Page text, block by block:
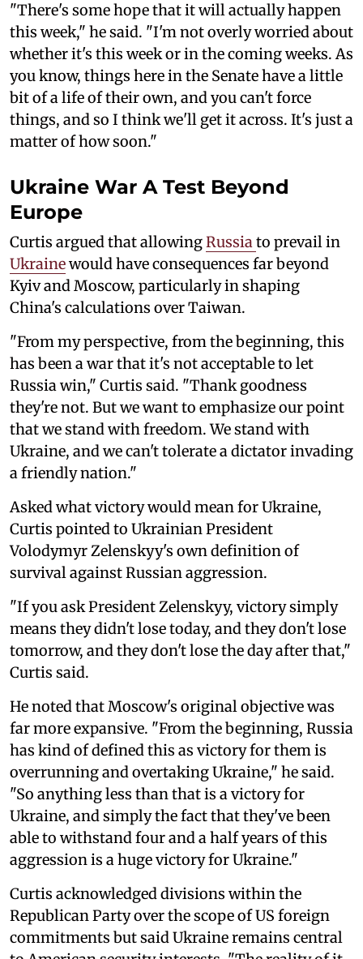
"There's some hope that it will actually happen
this week," he said. "I'm not overly worried about
whether it's this week or in the coming weeks. As
you know, things here in the Senate have a little
bit of a life of their own, and you can't force
things, and so I think we'll get it across. It's just a
matter of how soon."
Ukraine War A Test Beyond
Europe
Curtis argued that allowingRussiato prevail in
Ukrainewould have consequences far beyond
Kyiv and Moscow, particularly in shaping
China's calculations over Taiwan.
"From my perspective, from the beginning, this
has been a war that it's not acceptable to let
Russia win," Curtis said. "Thank goodness
they're not. But we want to emphasize our point
that we stand with freedom. We stand with
Ukraine, and we can't tolerate a dictator invading
a friendly nation."
Asked what victory would mean for Ukraine,
Curtis pointed to Ukrainian President
Volodymyr Zelenskyy's own definition of
survival against Russian aggression.
"If you ask President Zelenskyy, victory simply
means they didn't lose today, and they don't lose
tomorrow, and they don't lose the day after that,"
Curtis said.
He noted that Moscow's original objective was
far more expansive. "From the beginning, Russia
has kind of defined this as victory for them is
overrunning and overtaking Ukraine," he said.
"So anything less than that is a victory for
Ukraine, and simply the fact that they've been
able to withstand four and a half years of this
aggression is a huge victory for Ukraine."
Curtis acknowledged divisions within the
Republican Party over the scope of US foreign
commitments but said Ukraine remains central